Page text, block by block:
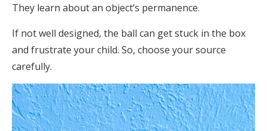
They learn about an object’s permanence.
If not well designed, the ball can get stuck in the box
and frustrate your child. So, choose your source
carefully.